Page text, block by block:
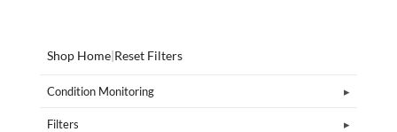
Shop Home|Reset Filters
Condition Monitoring
Filters